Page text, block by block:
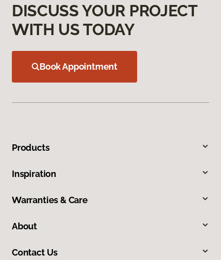
DISCUSS YOUR PROJECT
WITH US TODAY
Book Appointment
Products
Inspiration
Warranties & Care
About
Contact Us